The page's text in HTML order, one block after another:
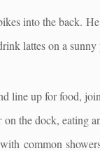
into the back.
lattes on a
line up for food,
the dock, eating
common